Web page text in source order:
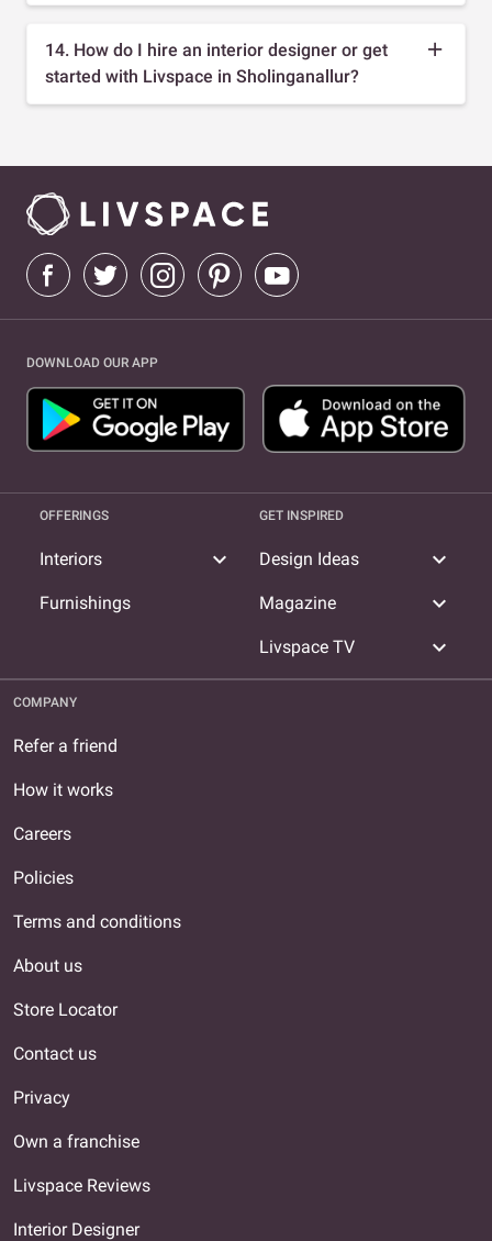
14. How do I hire an interior designer or get
started with Livspace in Sholinganallur?
DOWNLOAD OUR APP
OFFERINGS
Interiors expand_more
Furnishings
GET INSPIRED
Design Ideas expand_more
Magazine expand_more
Livspace TV expand_more
COMPANY
Refer a friend
How it works
Careers
Policies
Terms and conditions
About us
Store Locator
Contact us
Privacy
Own a franchise
Livspace Reviews
Interior Designer